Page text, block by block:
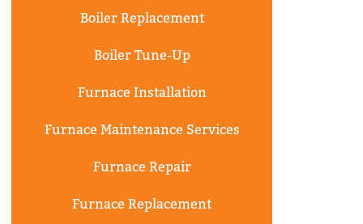
Boiler Replacement
Boiler Tune-Up
Furnace Installation
Furnace Maintenance Services
Furnace Repair
Furnace Replacement